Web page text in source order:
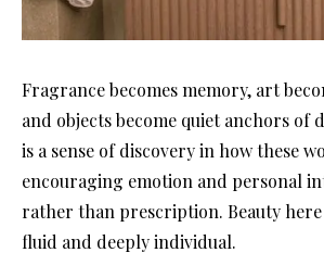
Fragrance becomes memory, art
and objects become quiet anchors of
is a sense of discovery in how these
encouraging emotion and personal
rather than prescription. Beauty
fluid and deeply individual.